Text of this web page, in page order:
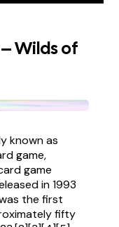
Wilds of
known as
game,
game
in 1993
the first
fifty